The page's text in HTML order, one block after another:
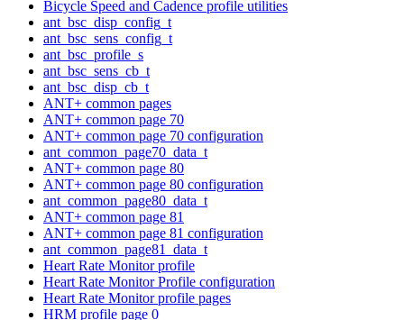
Bicycle Speed and Cadence profile utilities
ant_bsc_disp_config_t
ant_bsc_sens_config_t
ant_bsc_profile_s
ant_bsc_sens_cb_t
ant_bsc_disp_cb_t
ANT+ common pages
ANT+ common page 70
ANT+ common page 70 configuration
ant_common_page70_data_t
ANT+ common page 80
ANT+ common page 80 configuration
ant_common_page80_data_t
ANT+ common page 81
ANT+ common page 81 configuration
ant_common_page81_data_t
Heart Rate Monitor profile
Heart Rate Monitor Profile configuration
Heart Rate Monitor profile pages
HRM profile page 0